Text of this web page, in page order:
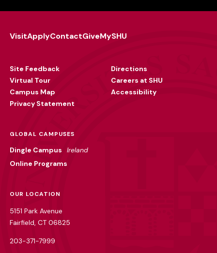
VisitApplyContactGiveMySHU
Site Feedback
Virtual Tour
Campus Map
Privacy Statement
Directions
Careers at SHU
Accessibility
GLOBAL CAMPUSES
Dingle Campus
Ireland
Online Programs
OUR LOCATION
5151 Park Avenue
Fairfield, CT 06825
203-371-7999